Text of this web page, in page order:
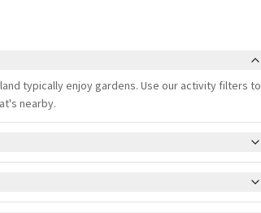
typically enjoy gardens. Use our activity filters to
nearby.